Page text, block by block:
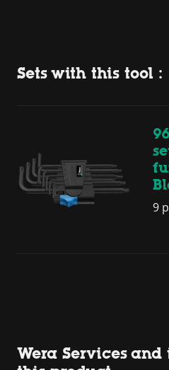
Sets with this tool :
9
Wera Services